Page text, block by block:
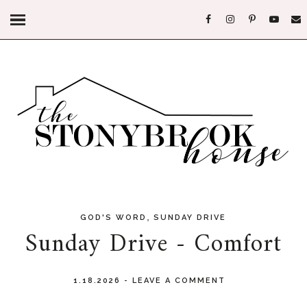
GOD'S WORD ,SUNDAY DRIVE
Sunday Drive - Comfort
1.18.2026 - LEAVE A COMMENT